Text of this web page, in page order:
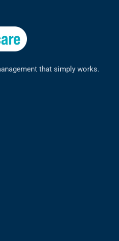
that simply works.